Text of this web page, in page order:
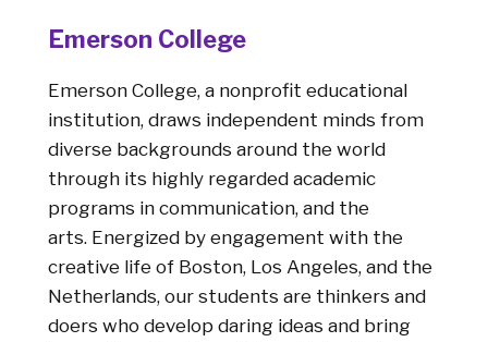
Emerson College
Emerson College, a nonprofit educational
institution, draws independent minds from
diverse backgrounds around the world
through its highly regarded academic
programs in communication, and the
arts. Energized by engagement with the
creative life of Boston, Los Angeles, and the
Netherlands, our students are thinkers and
doers who develop daring ideas and bring